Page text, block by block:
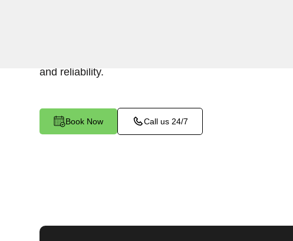
and reliability.
Book Now Call us 24/7